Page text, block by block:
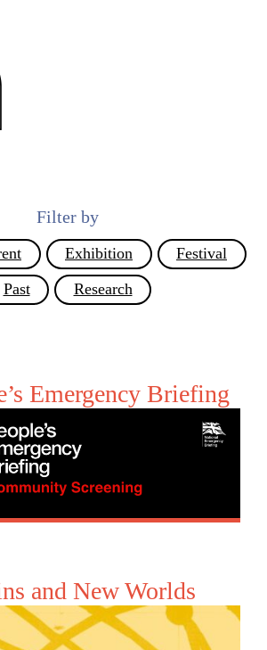
Filter by
Exhibition
Festival
Past
Research
Emergency Briefing
and New Worlds